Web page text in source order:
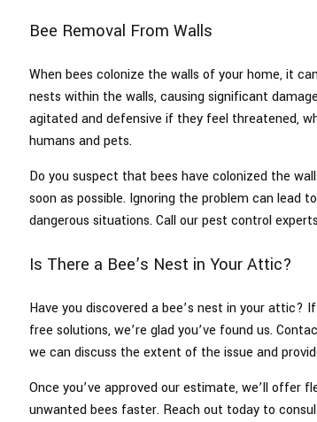
Bee Removal From Walls
When bees colonize the walls of your home, it
nests within the walls, causing significant
agitated and defensive if they feel threatened,
humans and pets.
Do you suspect that bees have colonized the
soon as possible. Ignoring the problem can lead
dangerous situations. Call our pest control
Is There a Bee’s Nest in Your Attic?
Have you discovered a bee’s nest in your attic?
free solutions, we’re glad you’ve found us.
we can discuss the extent of the issue and
Once you’ve approved our estimate, we’ll offer
unwanted bees faster. Reach out today to